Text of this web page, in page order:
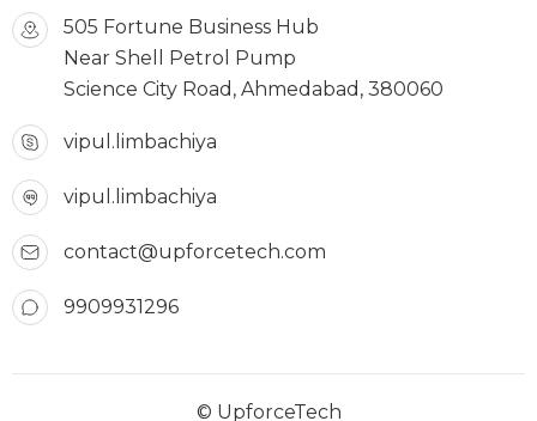
505 Fortune Business Hub
Near Shell Petrol Pump
Science City Road, Ahmedabad, 380060
vipul.limbachiya
vipul.limbachiya
contact@upforcetech.com
9909931296
© UpforceTech